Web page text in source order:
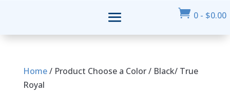
 0 - $0.00
Home/ Product Choose a Color / Black/ True
Royal